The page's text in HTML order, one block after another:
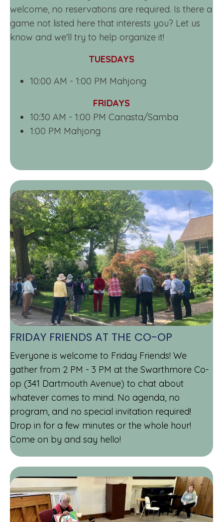
welcome, no reservations are required. Is there a
game not listed here that interests you? Let us
know and we'll try to help organize it!
TUESDAYS
10:00 AM - 1:00 PM Mahjong
FRIDAYS
10:30 AM - 1:00 PM Canasta/Samba
1:00 PM Mahjong
FRIDAY FRIENDS AT THE CO-OP
Everyone is welcome to Friday Friends! We
gather from 2 PM - 3 PM at the Swarthmore Co-
op (341 Dartmouth Avenue) to chat about
whatever comes to mind. No agenda, no
program, and no special invitation required!
Drop in for a few minutes or the whole hour!
Come on by and say hello!